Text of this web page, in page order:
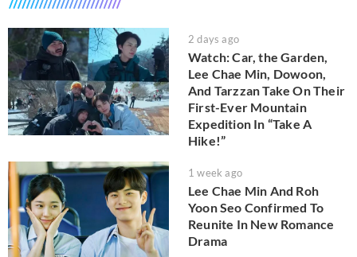
2 days ago
Watch: Car, the Garden,
Lee Chae Min, Dowoon,
And Tarzzan Take On Their
First-Ever Mountain
Expedition In “Take A
Hike!”
1 week ago
Lee Chae Min And Roh
Yoon Seo Confirmed To
Reunite In New Romance
Drama